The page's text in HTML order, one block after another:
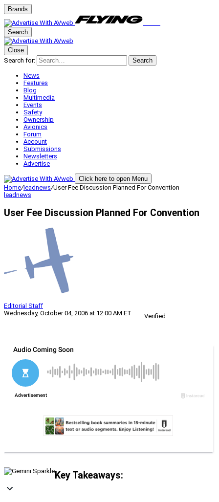
Brands
Search
Close
Search for:
Search
News
Features
Blog
Multimedia
Events
Safety
Ownership
Avionics
Forum
Account
Submissions
Newsletters
Advertise
Click here to open Menu
Home/leadnews/User Fee Discussion Planned For Convention
leadnews
User Fee Discussion Planned For Convention
Editorial Staff
Wednesday, October 04, 2006 at 12:00 AM ET
Verified
Key Takeaways: